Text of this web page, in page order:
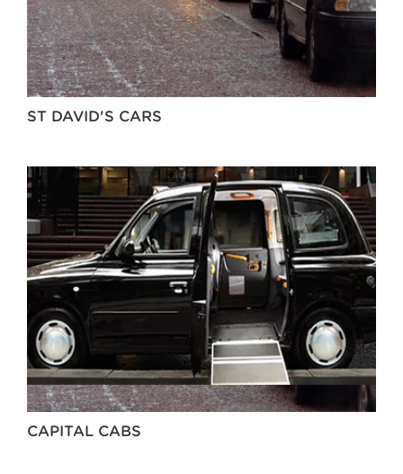
ST DAVID'S CARS
CAPITAL CABS